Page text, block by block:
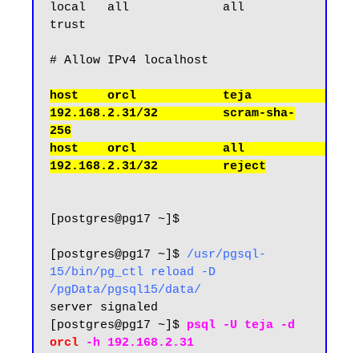
local   all             all
trust
host    orcl            teja
192.168.2.31/32         scram-sha-
256
host    orcl            all
[postgres@pg17 ~]$
[postgres@pg17 ~]$ /usr/pgsql-
15/bin/pg_ctl reload -D
/pgData/pgsql15/data/
server signaled
[postgres@pg17 ~]$
orcl
-h 192.168.2.31